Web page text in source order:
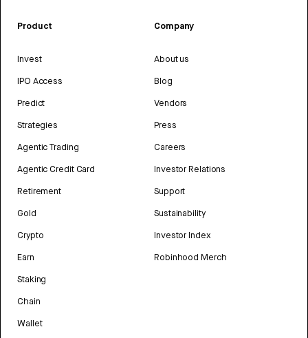
Product
Invest
IPO Access
Predict
Strategies
Agentic Trading
Agentic Credit Card
Retirement
Gold
Crypto
Earn
Staking
Chain
Wallet
Company
About us
Blog
Vendors
Press
Careers
Investor Relations
Support
Sustainability
Investor Index
Robinhood Merch